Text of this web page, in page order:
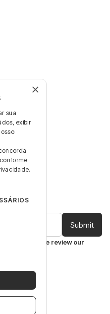
data. Please review our
Gross S.A.
×
sua
exibir